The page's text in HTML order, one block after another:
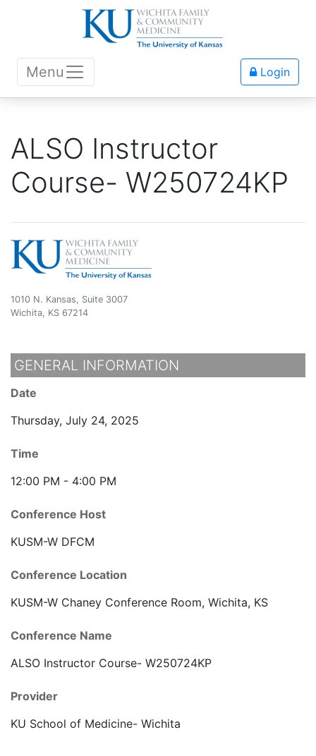
Menu Login
ALSO Instructor
Course- W250724KP
1010 N. Kansas, Suite 3007
Wichita, KS 67214
GENERAL INFORMATION
Date
Thursday, July 24, 2025
Time
12:00 PM - 4:00 PM
Conference Host
KUSM-W DFCM
Conference Location
KUSM-W Chaney Conference Room, Wichita, KS
Conference Name
ALSO Instructor Course- W250724KP
Provider
KU School of Medicine- Wichita